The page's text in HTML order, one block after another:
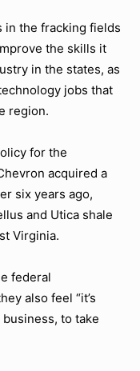
in the fracking fields
the skills it
in the states, as
jobs that
region.
for the
acquired a
six years ago,
and Utica shale
Virginia.
federal
also feel “it’s
to take